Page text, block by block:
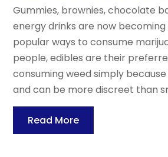
Gummies, brownies, chocolate
energy drinks are now
popular ways to consume
people, edibles are their
consuming weed simply
and can be more discreet than
Read More